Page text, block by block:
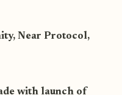
Near Protocol,
with launch of